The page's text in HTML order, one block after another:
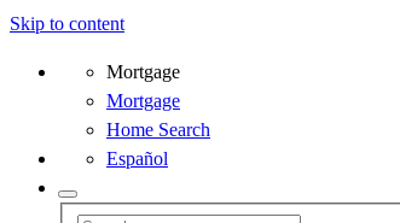
Skip to content
Mortgage
Mortgage
Home Search
Español